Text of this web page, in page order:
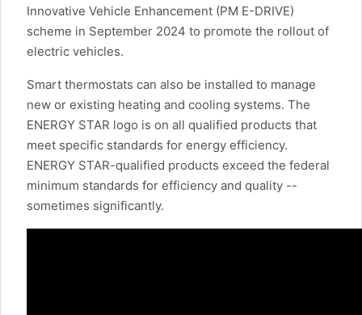
Innovative Vehicle Enhancement (PM E-DRIVE)
scheme in September 2024 to promote the rollout of
electric vehicles.
Smart thermostats can also be installed to manage
new or existing heating and cooling systems. The
ENERGY STAR logo is on all qualified products that
meet specific standards for energy efficiency.
ENERGY STAR-qualified products exceed the federal
minimum standards for efficiency and quality --
sometimes significantly.